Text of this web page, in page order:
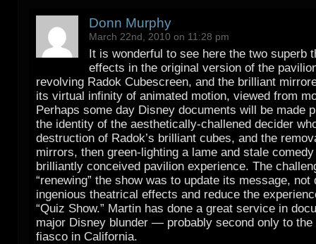
Donn Murphy
March 22nd, 2010 on 11:28 pm
It is wonderful to see here the two superb
effects in the original version of the
revolving Radok Cubescreen, and the brilliant
its virtual infinity of animated motion, viewed from
Perhaps some day Disney documents will be made
the identity of the aesthetically-challened decider
destruction of Radok’s brilliant cubes, and the
mirrors, then green-lighting a lame and stale
brilliantly conceived pavilion experience. The
“renewing” the show was to update its message, not
ingenious theatrical effects and reduce the
“Quiz Show.” Martin has done a great service in
major Disney blunder — probably second only to the
fiasco in California.